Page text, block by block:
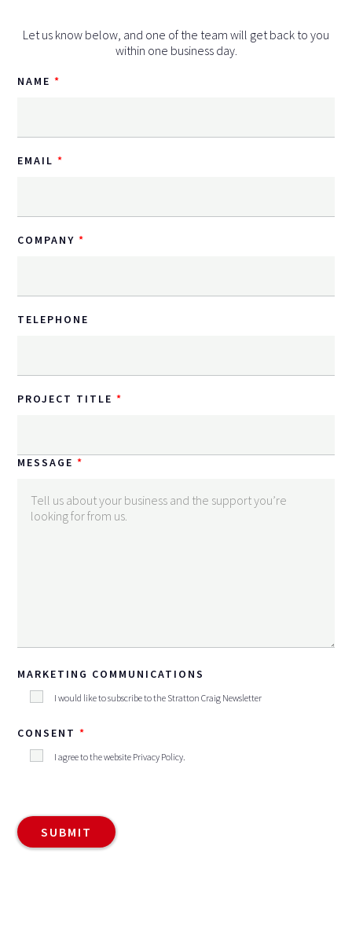
Let us know below, and one of the team will get back to you
within one business day.
NAME
EMAIL
COMPANY
TELEPHONE
PROJECT TITLE
MESSAGE
MARKETING COMMUNICATIONS
I would like to subscribe to the Stratton Craig Newsletter
CONSENT
I agree to the website Privacy Policy.